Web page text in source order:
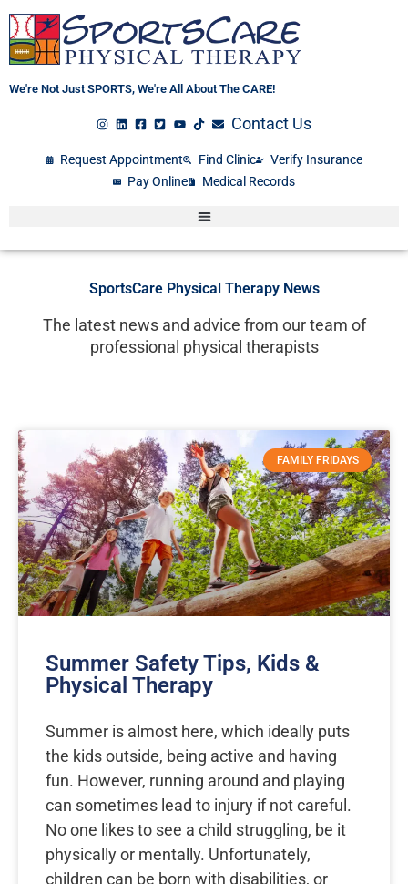
Skip
content
We're Not Just SPORTS, We're All About The CARE!
Contact Us
Request Appointment Find Clinic
Verify Insurance
Pay Online
Medical Records
SportsCare Physical Therapy News
The latest news and advice from our team of
professional physical therapists
FAMILY FRIDAYS
Summer Safety Tips, Kids &
Physical Therapy
Summer is almost here, which ideally puts
the kids outside, being active and having
fun. However, running around and playing
can sometimes lead to injury if not careful.
No one likes to see a child struggling, be it
physically or mentally. Unfortunately,
children can be born with disabilities, or
PagePage